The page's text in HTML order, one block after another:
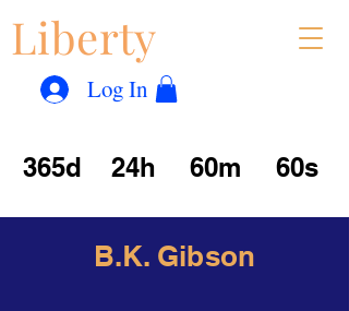
Liberty
Log In
365d 24h 60m 60s
B.K. Gibson